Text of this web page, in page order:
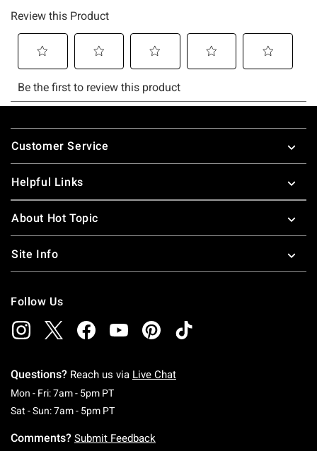
Footer
Customer Service
Helpful Links
About Hot Topic
Site Info
Follow Us
Questions? Reach us via Live Chat
Mon - Fri: 7am - 5pm PTMonday To Friday: 7 AM To 5 PM Pacific Time
Sat - Sun: 7am - 5pm PTSaturday To Sunday: 7 AM To 5 PM Pacific
Comments? Submit Feedback